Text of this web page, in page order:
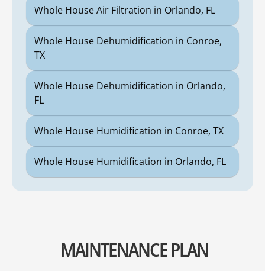
Whole House Air Filtration in Orlando, FL
Whole House Dehumidification in Conroe,
TX
Whole House Dehumidification in Orlando,
FL
Whole House Humidification in Conroe, TX
Whole House Humidification in Orlando, FL
MAINTENANCE PLAN